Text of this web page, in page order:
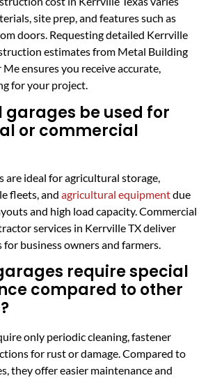
site prep, and features such as
doors. Requesting detailed Kerrville
estimates from Metal Building
ensures you receive accurate,
for your project.
garages be used for
or commercial
are ideal for agricultural storage,
fleets, and agricultural equipmentdue
and high load capacity. Commercial
services in Kerrville TX deliver
business owners and farmers.
require special
compared to other
only periodic cleaning, fastener
for rust or damage. Compared to
they offer easier maintenance and